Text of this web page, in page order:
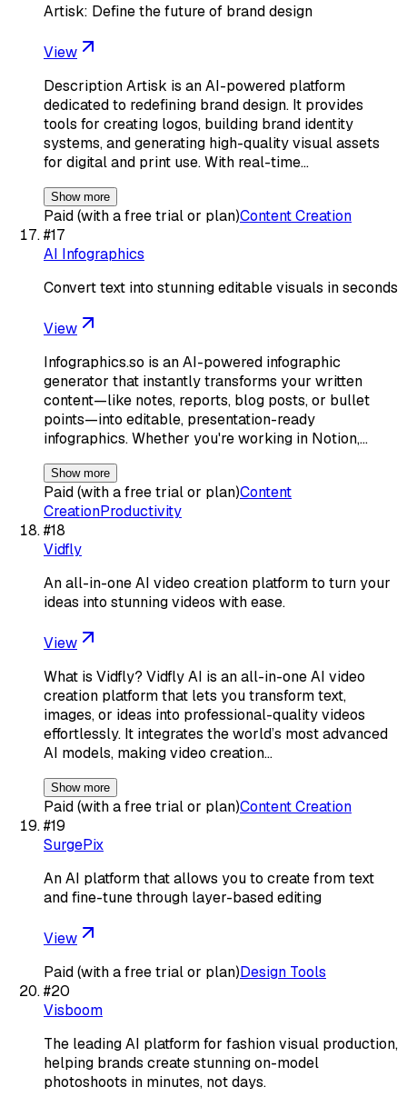
Artisk: Define the future of brand design
View
Description Artisk is an AI-powered platform
dedicated to redefining brand design. It provides
tools for creating logos, building brand identity
systems, and generating high-quality visual assets
for digital and print use. With real-time…
Show more
Paid (with a free trial or plan)Content Creation
#17
AI Infographics
Convert text into stunning editable visuals in seconds
View
Infographics.so is an AI-powered infographic
generator that instantly transforms your written
content—like notes, reports, blog posts, or bullet
points—into editable, presentation-ready
infographics. Whether you're working in Notion,…
Show more
Paid (with a free trial or plan)Content
CreationProductivity
#18
Vidfly
An all-in-one AI video creation platform to turn your
ideas into stunning videos with ease.
View
What is Vidfly? Vidfly AI is an all-in-one AI video
creation platform that lets you transform text,
images, or ideas into professional-quality videos
effortlessly. It integrates the world’s most advanced
AI models, making video creation…
Show more
Paid (with a free trial or plan)Content Creation
#19
SurgePix
An AI platform that allows you to create from text
and fine-tune through layer-based editing
View
Paid (with a free trial or plan)Design Tools
#20
Visboom
The leading AI platform for fashion visual production,
helping brands create stunning on-model
photoshoots in minutes, not days.